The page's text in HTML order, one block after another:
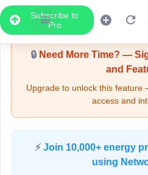
Subscribe to
Pro
Upgrade
🔒Need More Time? —
and
Upgrade to unlock this
access and
⚡ Join 10,000+ energy
using
LIVE
Map